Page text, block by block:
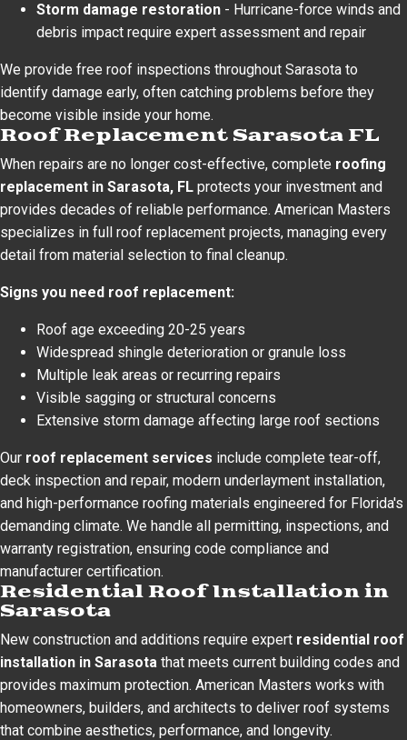
Storm damage restoration - Hurricane-force winds and
debris impact require expert assessment and repair
We provide free roof inspections throughout Sarasota to
identify damage early, often catching problems before they
become visible inside your home.
Roof Replacement Sarasota FL
When repairs are no longer cost-effective, complete roofing
replacement in Sarasota, FL protects your investment and
provides decades of reliable performance. American Masters
specializes in full roof replacement projects, managing every
detail from material selection to final cleanup.
Signs you need roof replacement:
Roof age exceeding 20-25 years
Widespread shingle deterioration or granule loss
Multiple leak areas or recurring repairs
Visible sagging or structural concerns
Extensive storm damage affecting large roof sections
Our roof replacement services include complete tear-off,
deck inspection and repair, modern underlayment installation,
and high-performance roofing materials engineered for Florida's
demanding climate. We handle all permitting, inspections, and
warranty registration, ensuring code compliance and
manufacturer certification.
Residential Roof Installation in
Sarasota
New construction and additions require expert residential roof
installation in Sarasota that meets current building codes and
provides maximum protection. American Masters works with
homeowners, builders, and architects to deliver roof systems
that combine aesthetics, performance, and longevity.